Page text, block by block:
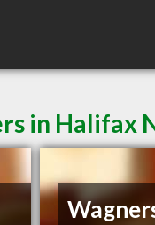
in Halifax